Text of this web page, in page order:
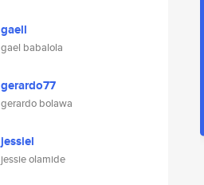
gaell
gael babalola
gerardo77
gerardo bolawa
jessiel
jessie olamide